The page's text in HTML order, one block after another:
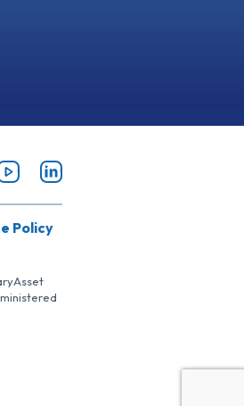
Policy